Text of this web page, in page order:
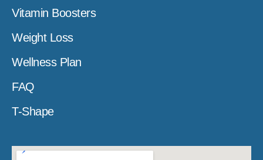
Vitamin Boosters
Weight Loss
Wellness Plan
FAQ
T-Shape